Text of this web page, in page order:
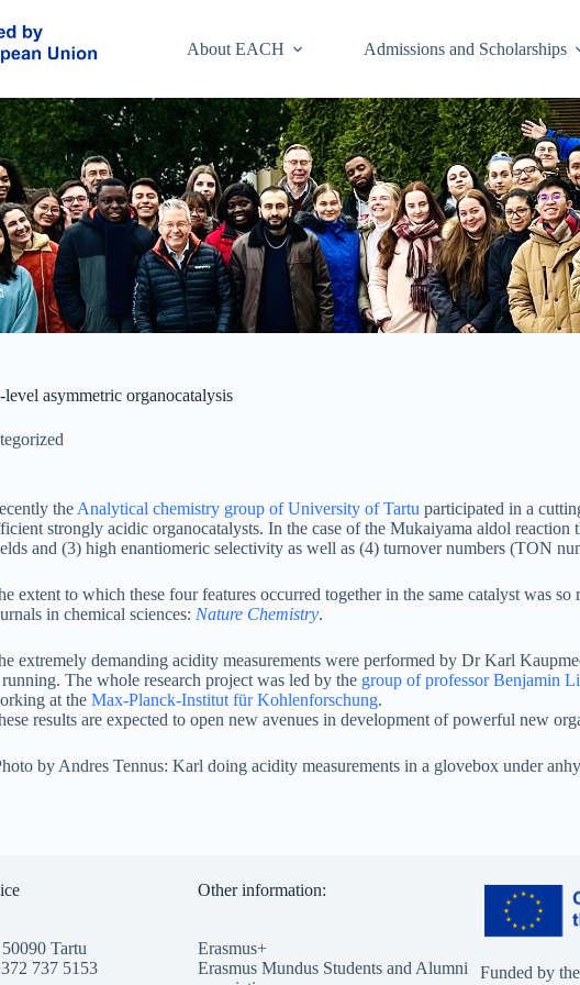
About EACH Admissions and Scholarships
asymmetric organocatalysis
the Analytical chemistry group of University of Tartu participated in a
strongly acidic organocatalysts. In the case of the Mukaiyama aldol
and (3) high enantiomeric selectivity as well as (4) turnover numbers (TON
extent to which these four features occurred together in the same catalyst was
in chemical sciences: Nature Chemistry.
extremely demanding acidity measurements were performed by Dr Karl
The whole research project was led by the group of professor Benjamin
at the Max-Planck-Institut für Kohlenforschung.
results are expected to open new avenues in development of powerful new
by Andres Tennus: Karl doing acidity measurements in a glovebox under
Tartu
737 5153
Other information:
Erasmus+
Erasmus Mundus Students and Alumni
Funded by